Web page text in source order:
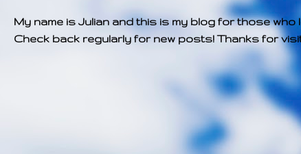
My name is Julian and this is my blog for those who
Check back regularly for new posts! Thanks for